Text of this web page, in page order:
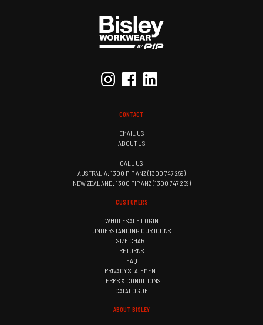
CONTACT
EMAIL US
ABOUT US
CALL US
AUSTRALIA: 1300 PIP ANZ (1300 747 269)
NEW ZEALAND: 1300 PIP ANZ (1300 747 269)
CUSTOMERS
WHOLESALE LOGIN
UNDERSTANDING OUR ICONS
SIZE CHART
RETURNS
FAQ
PRIVACY STATEMENT
TERMS & CONDITIONS
CATALOGUE
ABOUT BISLEY